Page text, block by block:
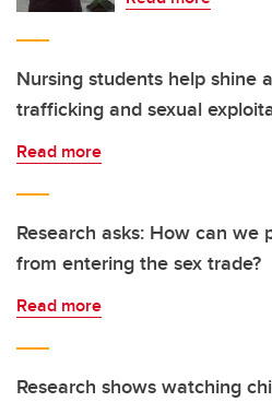
Nursing students help shine
trafficking and sexual
Read more
Research asks: How can we
from entering the sex trade?
Read more
Research shows watching